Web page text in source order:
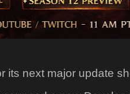
its next major update